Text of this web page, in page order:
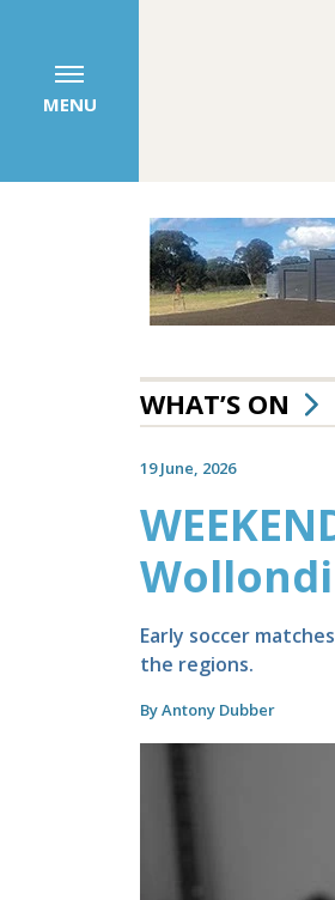
MENU
WHAT’S ON
19 June, 2026
Early soccer
the regions.
By Antony Dubber